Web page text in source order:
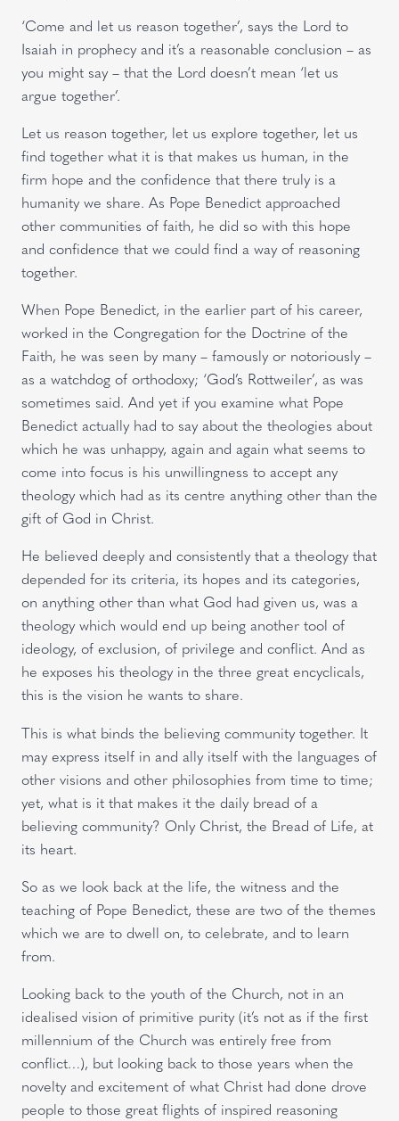
‘Come and let us reason together’, says the Lord to
Isaiah in prophecy and it’s a reasonable conclusion – as
you might say – that the Lord doesn’t mean ‘let us
argue together’.
Let us reason together, let us explore together, let us
find together what it is that makes us human, in the
firm hope and the confidence that there truly is a
humanity we share. As Pope Benedict approached
other communities of faith, he did so with this hope
and confidence that we could find a way of reasoning
together.
When Pope Benedict, in the earlier part of his career,
worked in the Congregation for the Doctrine of the
Faith, he was seen by many – famously or notoriously –
as a watchdog of orthodoxy; ‘God’s Rottweiler’, as was
sometimes said. And yet if you examine what Pope
Benedict actually had to say about the theologies about
which he was unhappy, again and again what seems to
come into focus is his unwillingness to accept any
theology which had as its centre anything other than the
gift of God in Christ.
He believed deeply and consistently that a theology that
depended for its criteria, its hopes and its categories,
on anything other than what God had given us, was a
theology which would end up being another tool of
ideology, of exclusion, of privilege and conflict. And as
he exposes his theology in the three great encyclicals,
this is the vision he wants to share.
This is what binds the believing community together. It
may express itself in and ally itself with the languages of
other visions and other philosophies from time to time;
yet, what is it that makes it the daily bread of a
believing community? Only Christ, the Bread of Life, at
its heart.
So as we look back at the life, the witness and the
teaching of Pope Benedict, these are two of the themes
which we are to dwell on, to celebrate, and to learn
from.
Looking back to the youth of the Church, not in an
idealised vision of primitive purity (it’s not as if the first
millennium of the Church was entirely free from
conflict…), but looking back to those years when the
novelty and excitement of what Christ had done drove
people to those great flights of inspired reasoning